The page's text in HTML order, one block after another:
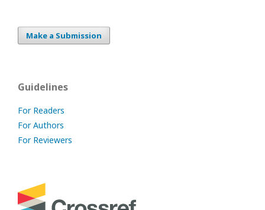
Make a Submission
Guidelines
For Readers
For Authors
For Reviewers